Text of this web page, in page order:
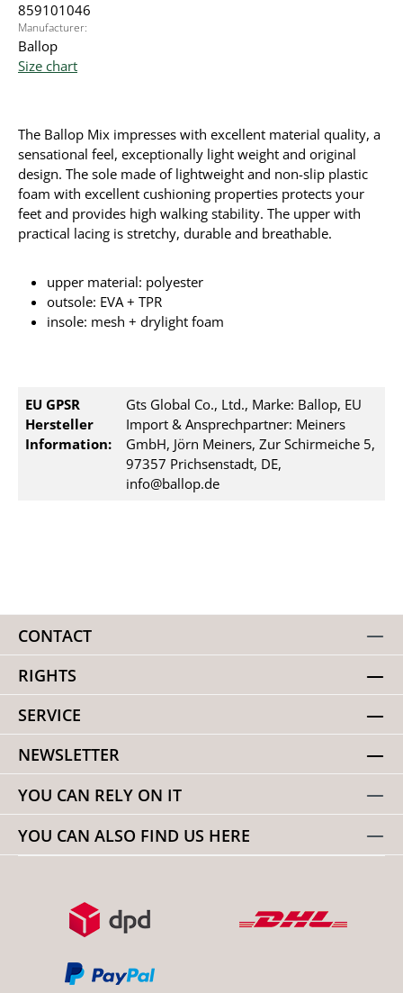
859101046
Manufacturer:
Ballop
Size chart
The Ballop Mix impresses with excellent material quality, a
sensational feel, exceptionally light weight and original
design. The sole made of lightweight and non-slip plastic
foam with excellent cushioning properties protects your
feet and provides high walking stability. The upper with
practical lacing is stretchy, durable and breathable.
upper material: polyester
outsole: EVA + TPR
insole: mesh + drylight foam
EU GPSR
Hersteller
Information:
Gts Global Co., Ltd., Marke: Ballop, EU
Import & Ansprechpartner: Meiners
GmbH, Jörn Meiners, Zur Schirmeiche 5,
97357 Prichsenstadt, DE,
info@ballop.de
CONTACT
RIGHTS
SERVICE
NEWSLETTER
YOU CAN RELY ON IT
YOU CAN ALSO FIND US HERE